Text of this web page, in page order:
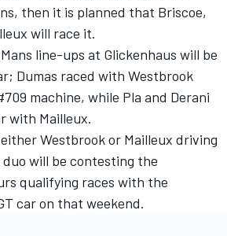
then it is planned that Briscoe,
will race it.
line-ups at Glickenhaus will be
Dumas raced with Westbrook
machine, while Pla and Derani
with Mailleux.
Westbrook or Mailleux driving
will be contesting the
qualifying races with the
car on that weekend.